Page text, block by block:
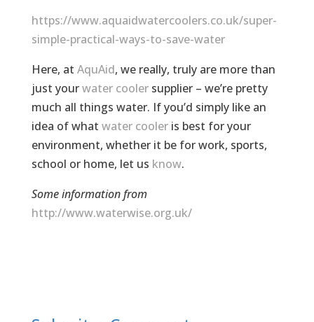
https://www.aquaidwatercoolers.co.uk/super-
simple-practical-ways-to-save-water
Here, at AquAid, we really, truly are more than
just yourwater coolersupplier – we’re pretty
much all things water. If you’d simply like an
idea of what water cooleris best for your
environment, whether it be for work, sports,
school or home, let us know.
Some information from
http://www.waterwise.org.uk/